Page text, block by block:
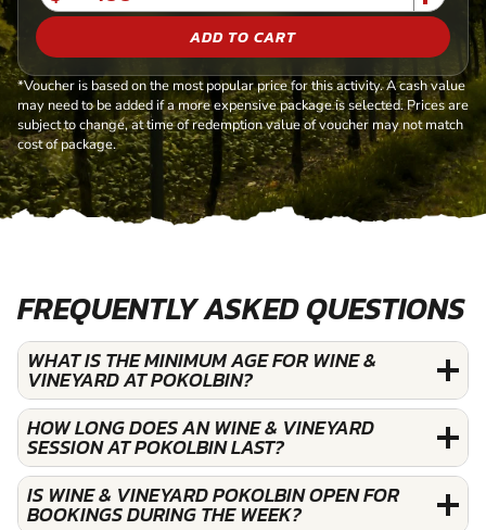
ADD TO CART
*Voucher is based on the most popular price for this activity. A cash value
may need to be added if a more expensive package is selected. Prices are
subject to change, at time of redemption value of voucher may not match
cost of package.
FREQUENTLY ASKED QUESTIONS
WHAT IS THE MINIMUM AGE FOR WINE &
VINEYARD AT POKOLBIN?
HOW LONG DOES AN WINE & VINEYARD
SESSION AT POKOLBIN LAST?
IS WINE & VINEYARD POKOLBIN OPEN FOR
BOOKINGS DURING THE WEEK?